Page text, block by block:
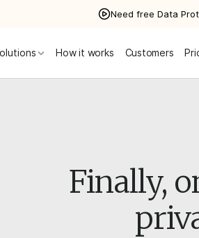
Need free Data
How it works Customers
Finally,